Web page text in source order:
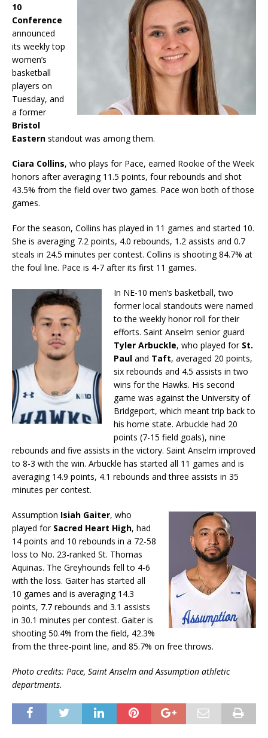
10
Conference
announced
its weekly top
women’s
basketball
players on
Tuesday, and
a former
Bristol
Eastern standout was among them.
Ciara Collins, who plays for Pace, earned Rookie of the Week
honors after averaging 11.5 points, four rebounds and shot
43.5% from the field over two games. Pace won both of those
games.
For the season, Collins has played in 11 games and started 10.
She is averaging 7.2 points, 4.0 rebounds, 1.2 assists and 0.7
steals in 24.5 minutes per contest. Collins is shooting 84.7% at
the foul line. Pace is 4-7 after its first 11 games.
In NE-10 men’s basketball, two
former local standouts were named
to the weekly honor roll for their
efforts. Saint Anselm senior guard
Tyler Arbuckle, who played for St.
Paul and Taft, averaged 20 points,
six rebounds and 4.5 assists in two
wins for the Hawks. His second
game was against the University of
Bridgeport, which meant trip back to
his home state. Arbuckle had 20
points (7-15 field goals), nine
rebounds and five assists in the victory. Saint Anselm improved
to 8-3 with the win. Arbuckle has started all 11 games and is
averaging 14.9 points, 4.1 rebounds and three assists in 35
minutes per contest.
Assumption Isiah Gaiter, who
played for Sacred Heart High, had
14 points and 10 rebounds in a 72-58
loss to No. 23-ranked St. Thomas
Aquinas. The Greyhounds fell to 4-6
with the loss. Gaiter has started all
10 games and is averaging 14.3
points, 7.7 rebounds and 3.1 assists
in 30.1 minutes per contest. Gaiter is
shooting 50.4% from the field, 42.3%
from the three-point line, and 85.7% on free throws.
Photo credits: Pace, Saint Anselm and Assumption athletic
departments.